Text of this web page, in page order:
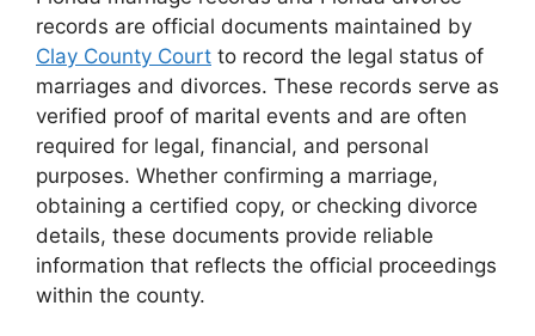
records are official documents maintained by
Clay County Court to record the legal status of
marriages and divorces. These records serve as
verified proof of marital events and are often
required for legal, financial, and personal
purposes. Whether confirming a marriage,
obtaining a certified copy, or checking divorce
details, these documents provide reliable
information that reflects the official proceedings
within the county.